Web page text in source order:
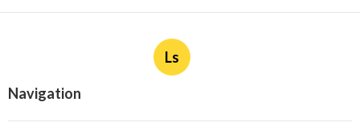
Ls
Navigation